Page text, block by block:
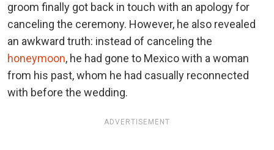
groom finally got back in touch with an apology for
canceling the ceremony. However, he also revealed
an awkward truth: instead of canceling the
honeymoon, he had gone to Mexico with a woman
from his past, whom he had casually reconnected
with before the wedding.
ADVERTISEMENT